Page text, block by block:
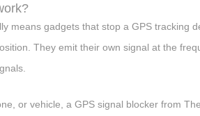
means gadgets that stop a GPS tracking
They emit their own signal at the
or vehicle, a GPS signal blocker from